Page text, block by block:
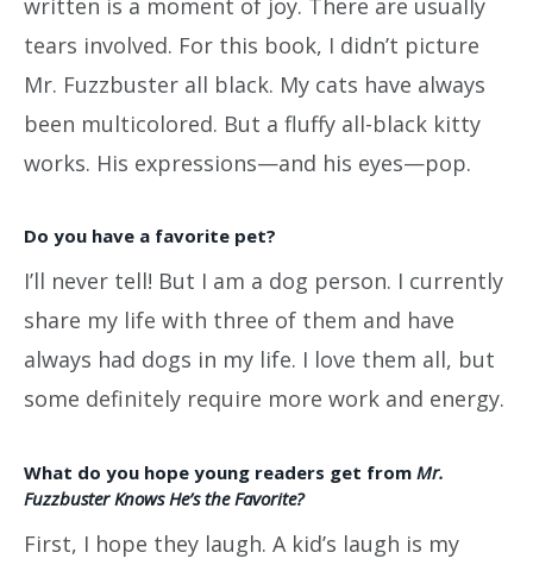
tears involved. For this book, I didn’t picture
Mr. Fuzzbuster all black. My cats have always
been multicolored. But a fluffy all-black kitty
works. His expressions—and his eyes—pop.
Do you have a favorite pet?
I’ll never tell! But I am a dog person. I currently
share my life with three of them and have
always had dogs in my life. I love them all, but
some definitely require more work and energy.
What do you hope young readers get from Mr.
Fuzzbuster Knows He’s the Favorite?
First, I hope they laugh. A kid’s laugh is my